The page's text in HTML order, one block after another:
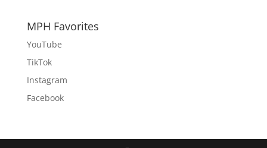
MPH Favorites
YouTube
TikTok
Instagram
Facebook